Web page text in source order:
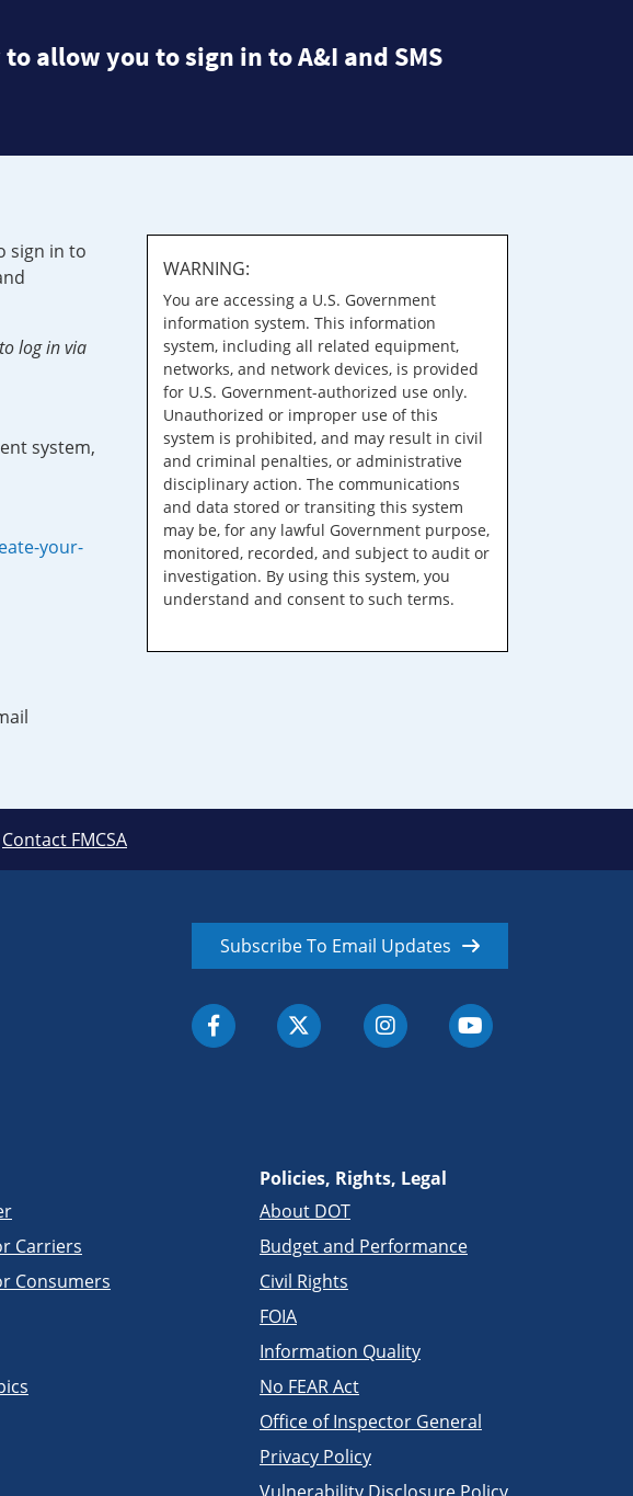
allow you to sign in to A&I and SMS
sign in to
log in via
system,
your-
WARNING:
You are accessing a U.S. Government
information system. This information
system, including all related equipment,
networks, and network devices, is provided
for U.S. Government-authorized use only.
Unauthorized or improper use of this
system is prohibited, and may result in civil
and criminal penalties, or administrative
disciplinary action. The communications
and data stored or transiting this system
may be, for any lawful Government purpose,
monitored, recorded, and subject to audit or
investigation. By using this system, you
understand and consent to such terms.
Contact FMCSA
Subscribe To Email Updates
Carriers
Consumers
Policies, Rights, Legal
About DOT
Budget and Performance
Civil Rights
FOIA
Information Quality
No FEAR Act
Office of Inspector General
Privacy Policy